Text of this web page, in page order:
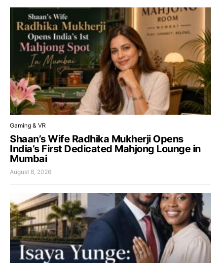
Gaming & VR
Shaan’s Wife Radhika Mukherji Opens
India’s First Dedicated Mahjong Lounge in
Mumbai
August 8, 2026